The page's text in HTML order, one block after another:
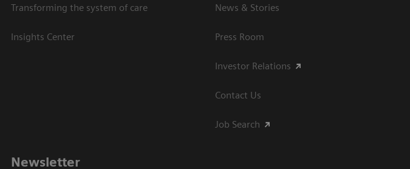
Transforming the system of care
Insights Center
News & Stories
Press Room
Investor Relations
Contact Us
Job Search
Newsletter